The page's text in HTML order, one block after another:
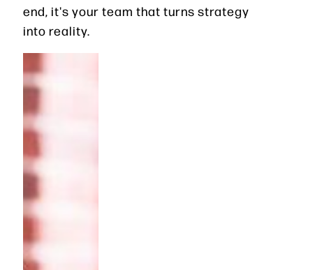
end, it's your team that turns strategy
into reality.